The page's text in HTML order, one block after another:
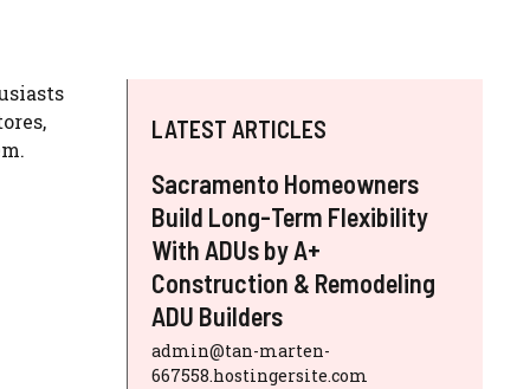
LATEST ARTICLES
Sacramento Homeowners
Build Long-Term Flexibility
With ADUs by A+
Construction & Remodeling
ADU Builders
admin@tan-marten-
667558.hostingersite.com